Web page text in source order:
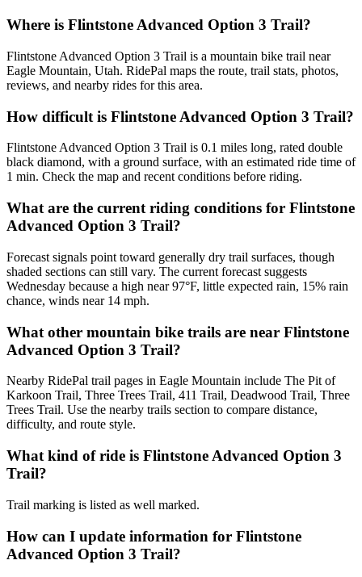
Where is Flintstone Advanced Option 3 Trail?
Flintstone Advanced Option 3 Trail is a mountain bike trail near
Eagle Mountain, Utah. RidePal maps the route, trail stats, photos,
reviews, and nearby rides for this area.
How difficult is Flintstone Advanced Option 3 Trail?
Flintstone Advanced Option 3 Trail is 0.1 miles long, rated double
black diamond, with a ground surface, with an estimated ride time of
1 min. Check the map and recent conditions before riding.
What are the current riding conditions for Flintstone
Advanced Option 3 Trail?
Forecast signals point toward generally dry trail surfaces, though
shaded sections can still vary. The current forecast suggests
Wednesday because a high near 97°F, little expected rain, 15% rain
chance, winds near 14 mph.
What other mountain bike trails are near Flintstone
Advanced Option 3 Trail?
Nearby RidePal trail pages in Eagle Mountain include The Pit of
Karkoon Trail, Three Trees Trail, 411 Trail, Deadwood Trail, Three
Trees Trail. Use the nearby trails section to compare distance,
difficulty, and route style.
What kind of ride is Flintstone Advanced Option 3
Trail?
Trail marking is listed as well marked.
How can I update information for Flintstone
Advanced Option 3 Trail?